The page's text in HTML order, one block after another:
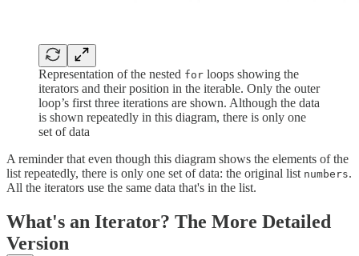
Representation of the nested for loops showing the
iterators and their position in the iterable. Only the outer
loop’s first three iterations are shown. Although the data
is shown repeatedly in this diagram, there is only one
set of data
A reminder that even though this diagram shows the elements of the
list repeatedly, there is only one set of data: the original list numbers.
All the iterators use the same data that's in the list.
What's an Iterator? The More Detailed
Version